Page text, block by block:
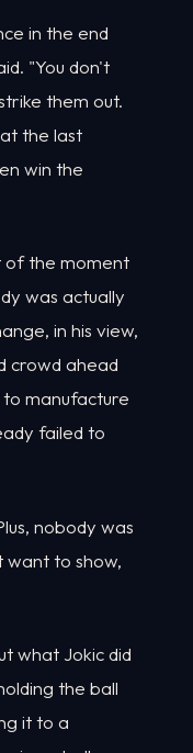
in the end
"You don't
them out.
the last
win the
the moment
was actually
in his view,
crowd ahead
manufacture
failed to
nobody was
want to show,
what Jokic did
the ball
it to a